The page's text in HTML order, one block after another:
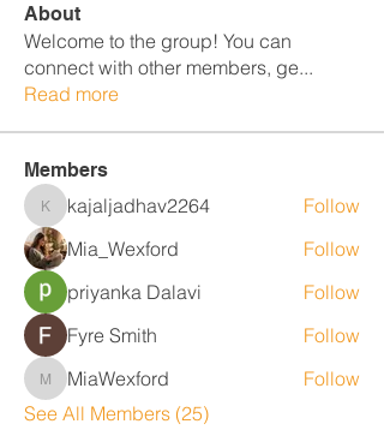
About
Welcome to the group! You can
connect with other members, ge...
Read more
Members
kajaljadhav2264
kajaljadhav2264
Follow
Mia_Wexford
Follow
priyanka Dalavi
Follow
Fyre Smith
Follow
MiaWexford
MiaWexford
Follow
See All Members (25)